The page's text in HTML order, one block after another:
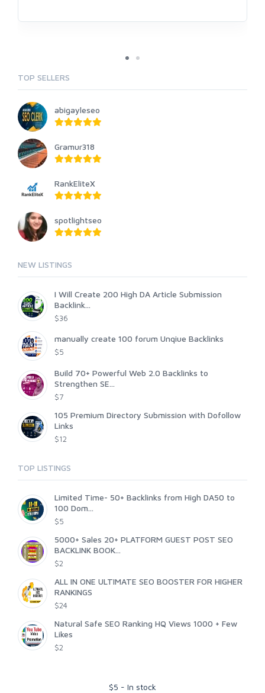
TOP SELLERS
abigayleseo
Gramur318
RankEliteX
spotlightseo
NEW LISTINGS
I Will Create 200 High DA Article Submission
Backlink...
$36
manually create 100 forum Unqiue Backlinks
$5
Build 70+ Powerful Web 2.0 Backlinks to
Strengthen SE...
$7
105 Premium Directory Submission with Dofollow
Links
$12
TOP LISTINGS
Limited Time- 50+ Backlinks from High DA50 to
100 Dom...
$5
5000+ Sales 20+ PLATFORM GUEST POST SEO
BACKLINK BOOK...
$2
ALL IN ONE ULTIMATE SEO BOOSTER FOR HIGHER
RANKINGS
$24
Natural Safe SEO Ranking HQ Views 1000 + Few
Likes
$2
$5 - In stock